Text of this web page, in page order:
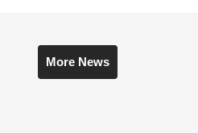
More News